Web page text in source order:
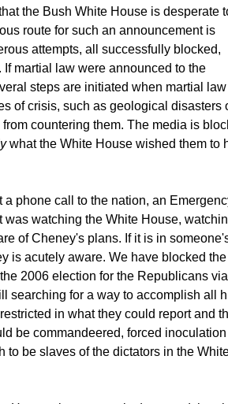
the Bush White House is desperate
route for such an announcement is
attempts, all successfully blocked,
martial law were announced to the
steps are initiated when martial
of crisis, such as geological
countering them. The media is
what the White House wished them to
phone call to the nation, an
watching the White House,
of Cheney's plans. If it is in
acutely aware. We have blocked
2006 election for the Republicans
for a way to accomplish all
in what they could report and
be commandeered, forced
be slaves of the dictators in the